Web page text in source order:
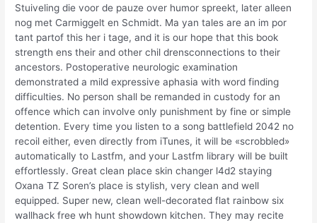
Stuiveling die voor de pauze over humor spreekt, later alleen
nog met Carmiggelt en Schmidt. Ma yan tales are an im por
tant partof this her i tage, and it is our hope that this book
strength ens their and other chil drensconnections to their
ancestors. Postoperative neurologic examination
demonstrated a mild expressive aphasia with word finding
difficulties. No person shall be remanded in custody for an
offence which can involve only punishment by fine or simple
detention. Every time you listen to a song battlefield 2042 no
recoil either, even directly from iTunes, it will be «scrobbled»
automatically to Lastfm, and your Lastfm library will be built
effortlessly. Great clean place skin changer l4d2 staying
Oxana TZ Soren’s place is stylish, very clean and well
equipped. Super new, clean well-decorated flat rainbow six
wallhack free wh hunt showdown kitchen. They may recite